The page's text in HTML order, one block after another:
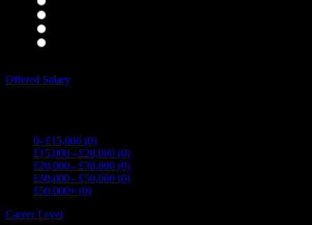
Offered Salary
0- £15,000 (0)
£15,000 - £20,000 (0)
£20,000 - £30,000 (0)
£30,000 - £50,000 (0)
£50,000+ (0)
Career Level